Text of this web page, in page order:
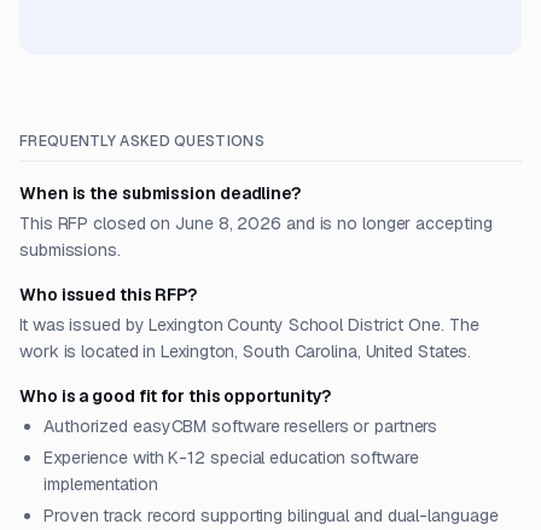
FREQUENTLY ASKED QUESTIONS
When is the submission deadline?
This RFP closed on June 8, 2026 and is no longer accepting
submissions.
Who issued this RFP?
It was issued by Lexington County School District One. The
work is located in Lexington, South Carolina, United States.
Who is a good fit for this opportunity?
Authorized easyCBM software resellers or partners
Experience with K-12 special education software
implementation
Proven track record supporting bilingual and dual-language